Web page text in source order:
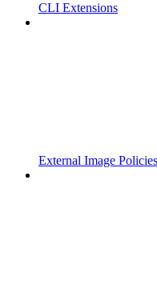
CLI Extensions
External Image Policies